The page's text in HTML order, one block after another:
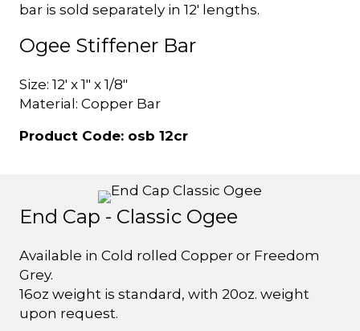
bar is sold separately in 12' lengths.
Ogee Stiffener Bar
Size: 12' x 1" x 1/8"
Material: Copper Bar
Product Code: osb 12cr
End Cap - Classic Ogee
Available in Cold rolled Copper or Freedom
Grey.
16oz weight is standard, with 20oz. weight
upon request.